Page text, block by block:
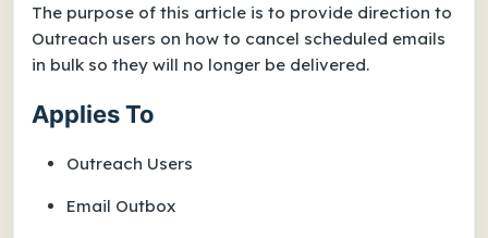
The purpose of this article is to provide direction to
Outreach users on how to cancel scheduled emails
in bulk so they will no longer be delivered.
Applies To
Outreach Users
Email Outbox